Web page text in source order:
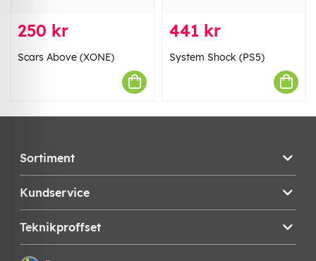
250 kr
Scars Above (XONE)
441 kr
System Shock (PS5)
Sortiment
Kundservice
Teknikproffset